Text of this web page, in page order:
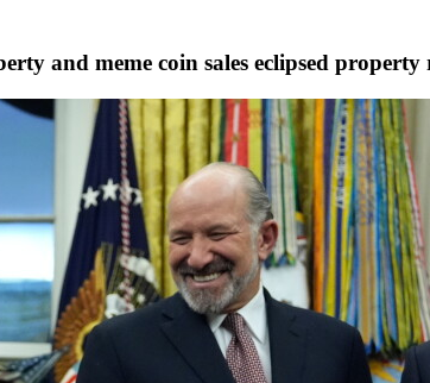
and meme coin sales eclipsed property